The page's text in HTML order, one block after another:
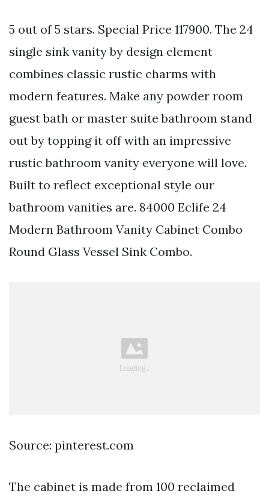
5 out of 5 stars. Special Price 117900. The 24
single sink vanity by design element
combines classic rustic charms with
modern features. Make any powder room
guest bath or master suite bathroom stand
out by topping it off with an impressive
rustic bathroom vanity everyone will love.
Built to reflect exceptional style our
bathroom vanities are. 84000 Eclife 24
Modern Bathroom Vanity Cabinet Combo
Round Glass Vessel Sink Combo.
Source: pinterest.com
The cabinet is made from 100 reclaimed